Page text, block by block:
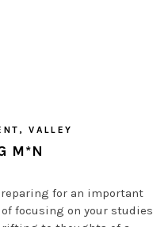
,VALLEY
M*N
for an important
focusing on your studies